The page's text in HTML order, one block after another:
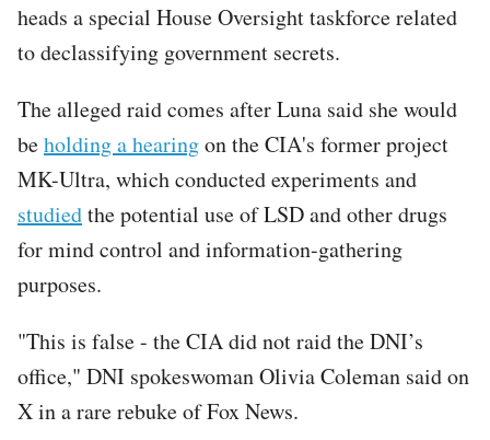
heads a special House Oversight taskforce related
to declassifying government secrets.
The alleged raid comes after Luna said she would
beholding a hearingon the CIA's former project
MK-Ultra, which conducted experiments and
studiedthe potential use of LSD and other drugs
for mind control and information-gathering
purposes.
"This is false - the CIA did not raid the DNI’s
office," DNI spokeswoman Olivia Coleman said on
X in a rare rebuke of Fox News.